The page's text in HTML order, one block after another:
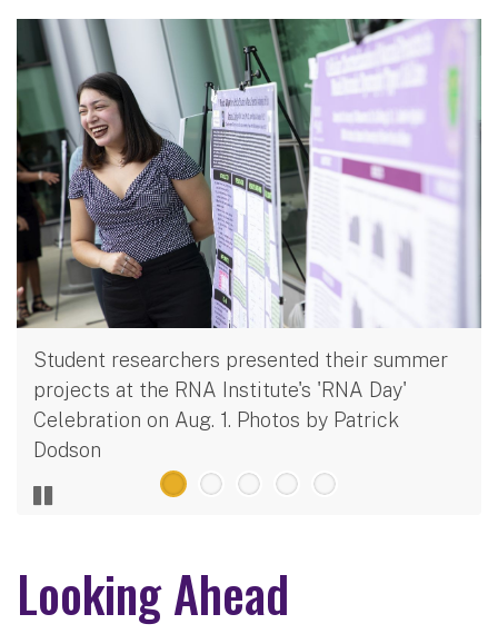
Student researchers presented their summer
projects at the RNA Institute's 'RNA Day'
Celebration on Aug. 1. Photos by Patrick
Dodson
Looking Ahead